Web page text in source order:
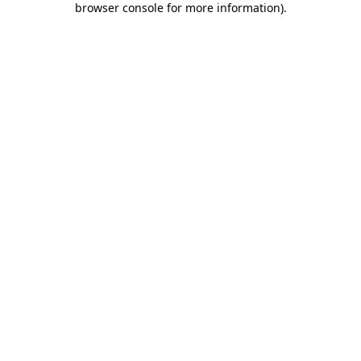
browser console for more information).